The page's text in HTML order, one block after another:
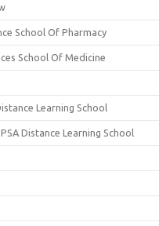
School Of Pharmacy
School Of Medicine
Learning School
Distance Learning School